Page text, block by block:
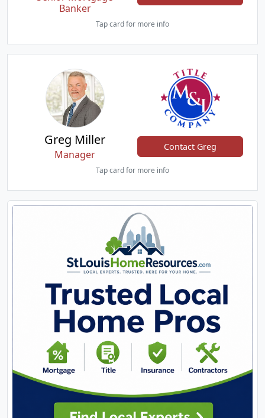
Banker
Tap card for more info
Greg Miller
Manager
Contact Greg
Tap card for more info